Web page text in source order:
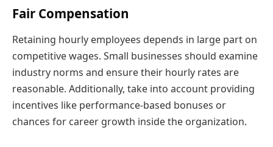
Fair Compensation
Retaining hourly employees depends in large part on
competitive wages. Small businesses should examine
industry norms and ensure their hourly rates are
reasonable. Additionally, take into account providing
incentives like performance-based bonuses or
chances for career growth inside the organization.